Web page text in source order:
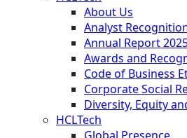
About Us
Analyst
Annual Report
Awards and
Code of Business
Corporate Social
Diversity, Equity
HCLTech